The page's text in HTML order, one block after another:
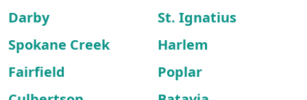
Darby
St. Ignatius
Spokane Creek
Harlem
Fairfield
Poplar